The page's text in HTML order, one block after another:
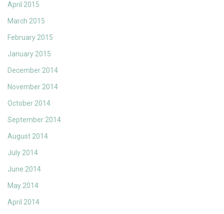
April 2015
March 2015
February 2015
January 2015
December 2014
November 2014
October 2014
September 2014
August 2014
July 2014
June 2014
May 2014
April 2014